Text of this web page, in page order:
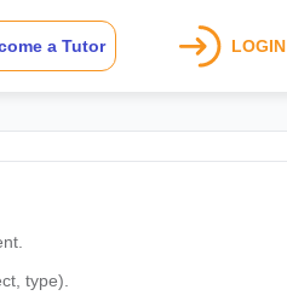
a Tutor LOGIN
type).